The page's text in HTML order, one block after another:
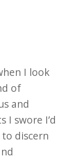
I look
of
and
swore I’d
discern